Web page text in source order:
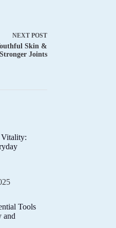
NEXT POST
Skin &
Stronger Joints
Vitality:
Tools
and